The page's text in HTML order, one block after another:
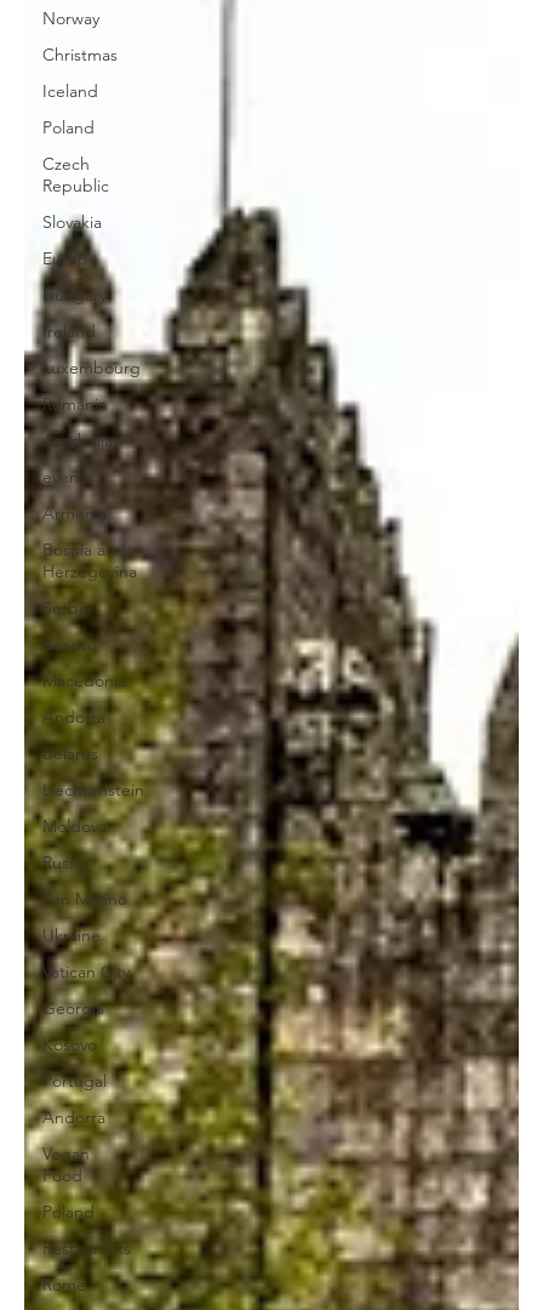
Norway
Christmas
Iceland
Poland
Czech
Republic
Slovakia
Europe
Hungary
Ireland
Luxembourg
Romania
Azerbaijan
event
Armenia
Bosnia and
Herzegovina
Serbia
Kosovo
Macedonia
Andorra
Belarus
Liechtenstein
Moldova
Russia
San Marino
Ukraine
Vatican City
Georgia
Kosovo
Portugal
Andorra
Vegan
Food
Poland
Restaurants
Rome